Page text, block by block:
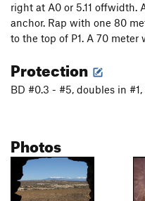
right at A0 or 5.11 offwidth.
anchor. Rap with one 80
to the top of P1. A 70
Protection
BD #0.3 - #5, doubles in #1,
Photos